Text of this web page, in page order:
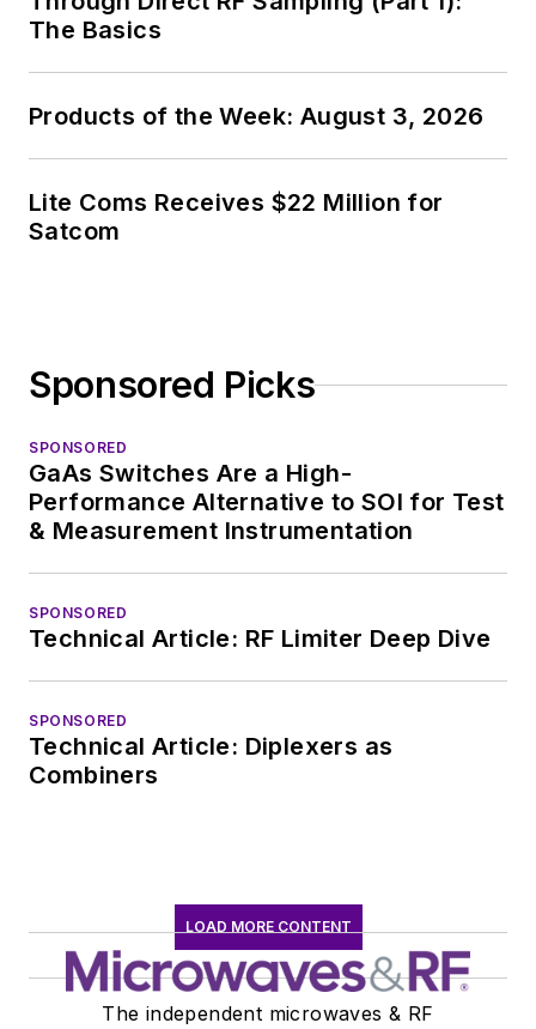
The Basics
Products of the Week: August 3, 2026
Lite Coms Receives $22 Million for
Satcom
Sponsored Picks
SPONSORED
GaAs Switches Are a High-
Performance Alternative to SOI for Test
& Measurement Instrumentation
SPONSORED
Technical Article: RF Limiter Deep Dive
SPONSORED
Technical Article: Diplexers as
Combiners
LOAD MORE CONTENT
The independent microwaves & RF